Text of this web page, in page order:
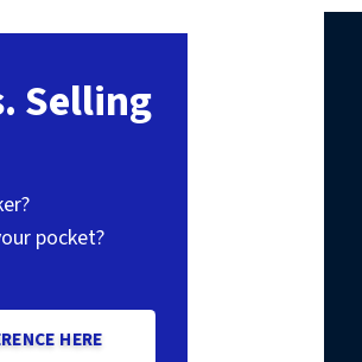
Selling
pocket?
HERE